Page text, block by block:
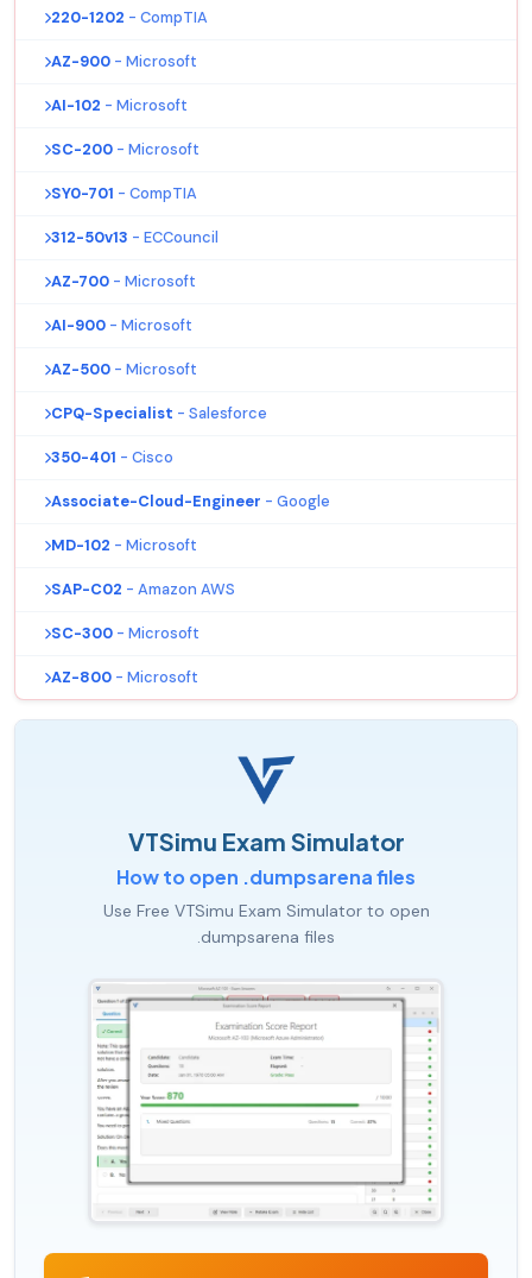
220-1202 - CompTIA
AZ-900 - Microsoft
AI-102 - Microsoft
SC-200 - Microsoft
SY0-701 - CompTIA
312-50v13 - ECCouncil
AZ-700 - Microsoft
AI-900 - Microsoft
AZ-500 - Microsoft
CPQ-Specialist - Salesforce
350-401 - Cisco
Associate-Cloud-Engineer - Google
MD-102 - Microsoft
SAP-C02 - Amazon AWS
SC-300 - Microsoft
AZ-800 - Microsoft
VTSimu Exam Simulator
How to open .dumpsarena files
Use Free VTSimu Exam Simulator to open
.dumpsarena files